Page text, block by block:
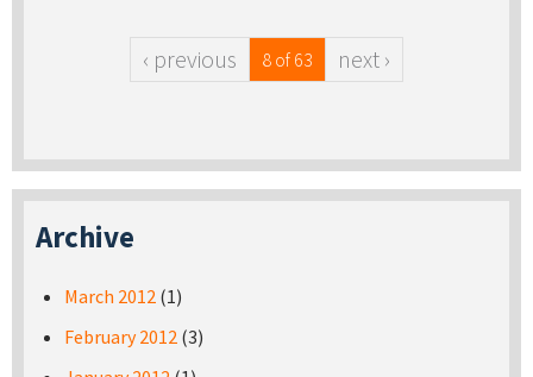
‹ previous 8 of 63 next ›
Archive
March 2012 (1)
February 2012 (3)